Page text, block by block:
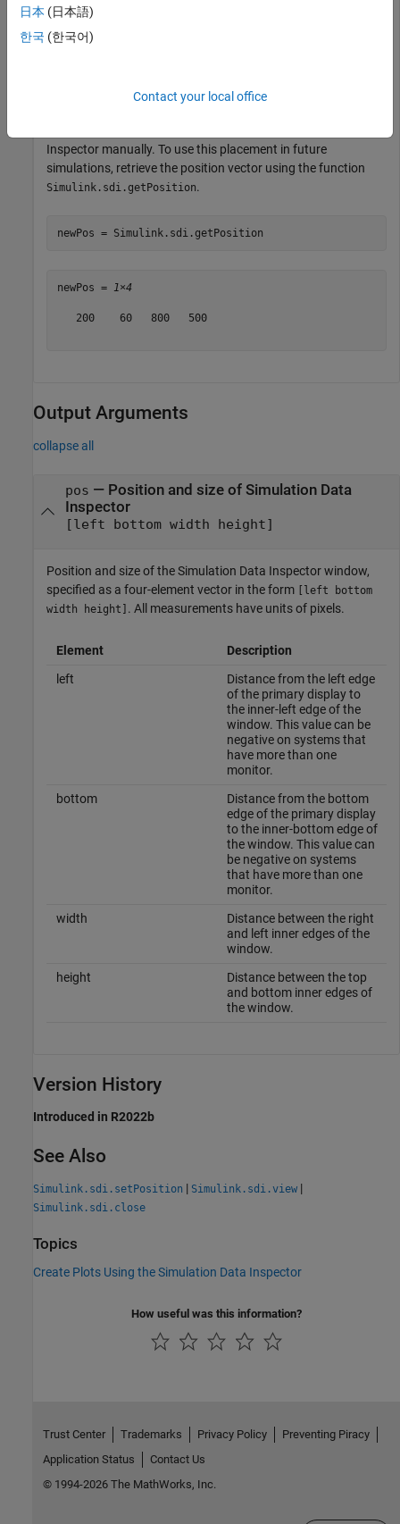
60 pixels from the bottom of your primary display
Inspector manually. To use this placement in future
simulations, retrieve the position vector using the function
Simulink.sdi.getPosition.
newPos = Simulink.sdi.getPosition
newPos = 1×4
   200    60   800   500
Output Arguments
collapse all
pos — Position and size of Simulation Data
Inspector
[left bottom width height]
Position and size of the Simulation Data Inspector window,
specified as a four-element vector in the form [left bottom
width height] . All measurements have units of pixels.
Element
Description
left
Distance from the left edge
of the primary display to
the inner-left edge of the
window. This value can be
negative on systems that
have more than one
monitor.
bottom
Distance from the bottom
edge of the primary display
to the inner-bottom edge of
the window. This value can
be negative on systems
that have more than one
monitor.
width
Distance between the right
and left inner edges of the
window.
height
Distance between the top
and bottom inner edges of
the window.
Version History
Introduced in R2022b
See Also
Simulink.sdi.setPosition | Simulink.sdi.view |
Simulink.sdi.close
Topics
Create Plots Using the Simulation Data Inspector
How useful was this information?
日本 (日本語)
한국 (한국어)
Contact your local office
Trust Center Trademarks Privacy Policy
Preventing Piracy
Application Status
Contact Us
© 1994-2026 The MathWorks, Inc.